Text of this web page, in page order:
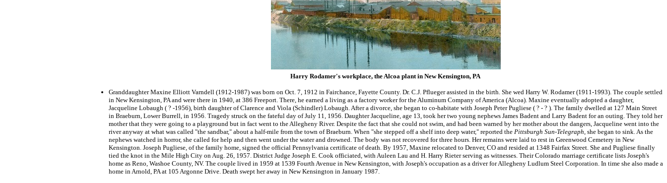
Harry Rodamer's workplace, the Alcoa plant in New Kensington, PA
Granddaughter Maxine Elliott Varndell (1912-1987) was born on Oct. 7, 1912 in Fairchance, Fayette County. Dr. C.J. Pflueger assisted in the birth. She wed Harry W. Rodamer (1911-1993). The couple settled
in New Kensington, PA and were there in 1940, at 386 Freeport. There, he earned a living as a factory worker for the Aluminum Company of America (Alcoa). Maxine eventually adopted a daughter,
Jacqueline Lobaugh ( ? -1956), birth daughter of Clarence and Viola (Schindler) Lobaugh. After a divorce, she began to co-habitate with Joseph Peter Pugliese ( ? - ? ). The family dwelled at 127 Main Street
in Braeburn, Lower Burrell, in 1956. Tragedy struck on the fateful day of July 11, 1956. Daughter Jacqueline, age 13, took her two young nephews James Badent and Larry Badent for an outing. They told her
mother that they were going to a playground but in fact went to the Allegheny River. Despite the fact that she could not swim, and had been warned by her mother about the dangers, Jacqueline went into the
river anyway at what was called "the sandbar," about a half-mile from the town of Braeburn. When "she stepped off a shelf into deep water," reported the Pittsburgh Sun-Telegraph, she began to sink. As the
nephews watched in horror, she called for help and then went under the water and drowned. The body was not recovered for three hours. Her remains were laid to rest in Greenwood Cemetery in New
Kensington. Joseph Pugliese, of the family home, signed the official Pennsylvania certificate of death. By 1957, Maxine relocated to Denver, CO and resided at 1348 Fairfax Street. She and Pugliese finally
tied the knot in the Mile High City on Aug. 26, 1957. District Judge Joseph E. Cook officiated, with Auleen Lau and H. Harry Rieter serving as witnesses. Their Colorado marriage certificate lists Joseph's
home as Reno, Washoe County, NV. The couple lived in 1959 at 1539 Fourth Avenue in New Kensington, with Joseph's occupation as a driver for Allegheny Ludlum Steel Corporation. In time she also made a
home in Arnold, PA at 105 Argonne Drive. Death swept her away in New Kensington in January 1987.